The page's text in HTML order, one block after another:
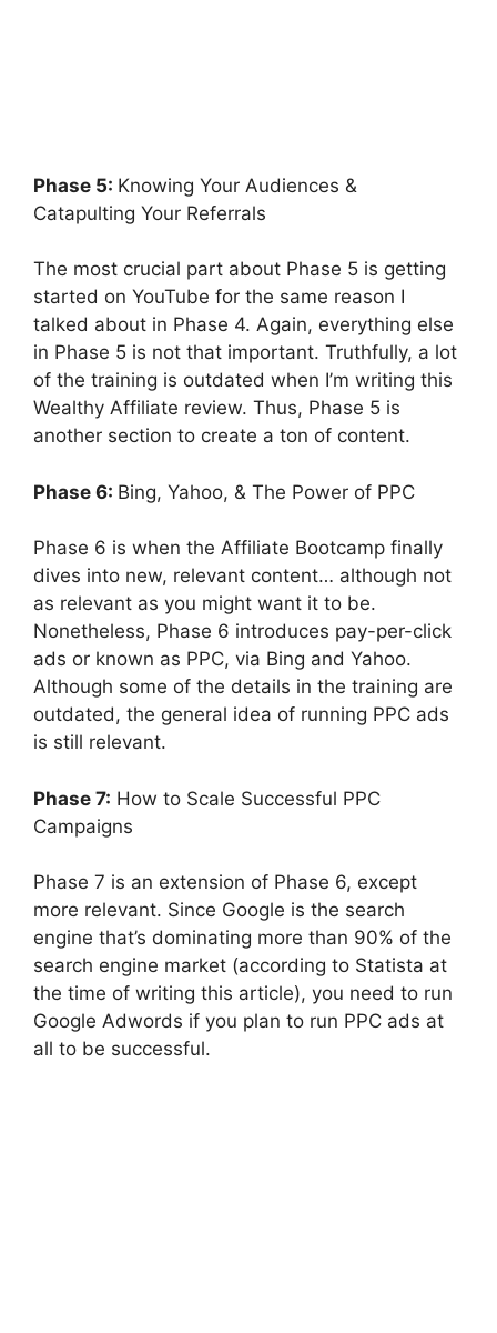
Phase 5: Knowing Your Audiences &
Catapulting Your Referrals
The most crucial part about Phase 5 is getting
started on YouTube for the same reason I
talked about in Phase 4. Again, everything else
in Phase 5 is not that important. Truthfully, a lot
of the training is outdated when I’m writing this
Wealthy Affiliate review. Thus, Phase 5 is
another section to create a ton of content.
Phase 6: Bing, Yahoo, & The Power of PPC
Phase 6 is when the Affiliate Bootcamp finally
dives into new, relevant content… although not
as relevant as you might want it to be.
Nonetheless, Phase 6 introduces pay-per-click
ads or known as PPC, via Bing and Yahoo.
Although some of the details in the training are
outdated, the general idea of running PPC ads
is still relevant.
Phase 7: How to Scale Successful PPC
Campaigns
Phase 7 is an extension of Phase 6, except
more relevant. Since Google is the search
engine that’s dominating more than 90% of the
search engine market (according to Statista at
the time of writing this article), you need to run
Google Adwords if you plan to run PPC ads at
all to be successful.